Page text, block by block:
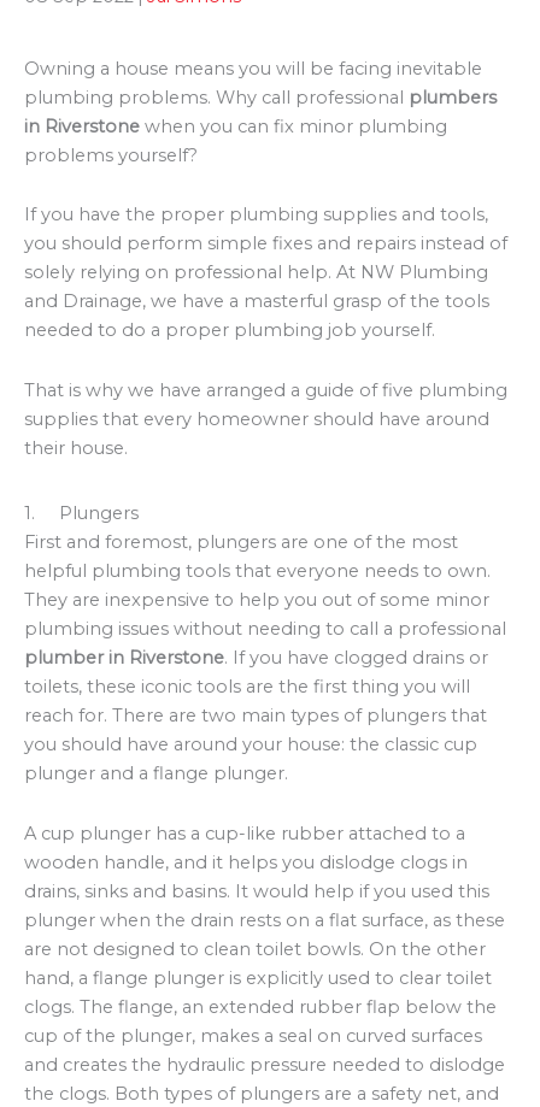
Owning a house means you will be facing inevitable
plumbing problems. Why call professional plumbers
in Riverstone when you can fix minor plumbing
problems yourself?
If you have the proper plumbing supplies and tools,
you should perform simple fixes and repairs instead of
solely relying on professional help. At NW Plumbing
and Drainage, we have a masterful grasp of the tools
needed to do a proper plumbing job yourself.
That is why we have arranged a guide of five plumbing
supplies that every homeowner should have around
their house.
1. Plungers
First and foremost, plungers are one of the most
helpful plumbing tools that everyone needs to own.
They are inexpensive to help you out of some minor
plumbing issues without needing to call a professional
plumber in Riverstone. If you have clogged drains or
toilets, these iconic tools are the first thing you will
reach for. There are two main types of plungers that
you should have around your house: the classic cup
plunger and a flange plunger.
A cup plunger has a cup-like rubber attached to a
wooden handle, and it helps you dislodge clogs in
drains, sinks and basins. It would help if you used this
plunger when the drain rests on a flat surface, as these
are not designed to clean toilet bowls. On the other
hand, a flange plunger is explicitly used to clear toilet
clogs. The flange, an extended rubber flap below the
cup of the plunger, makes a seal on curved surfaces
and creates the hydraulic pressure needed to dislodge
the clogs. Both types of plungers are a safety net, and